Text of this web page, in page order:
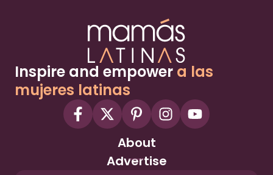
Inspire and empower a las
mujeres latinas
About
Advertise